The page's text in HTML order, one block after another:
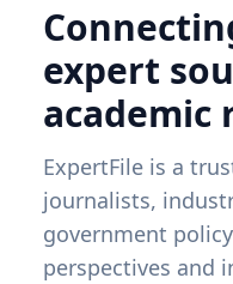
expert
academic
ExpertFile is a
journalists,
government
perspectives and